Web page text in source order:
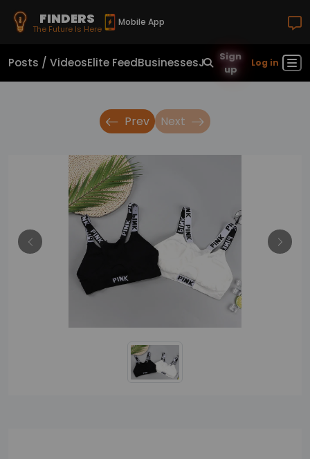
FINDERS
The Future Is Here
Mobile App
Posts / VideosElite FeedBusinessesJobsReal Estate
Sign
up
Log in
Prev Next